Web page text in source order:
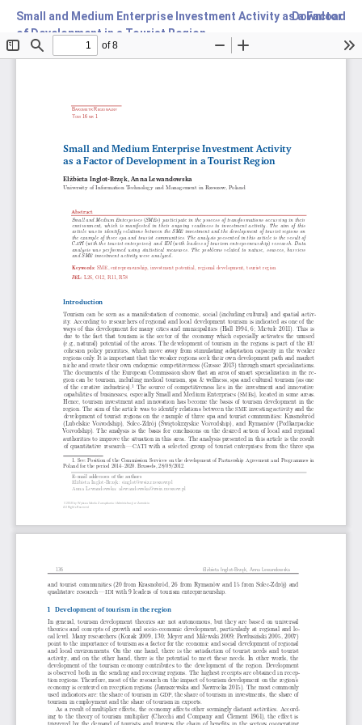
Small and Medium Enterprise Investment Activity as a Factor
of Development in a Tourist Region
Download